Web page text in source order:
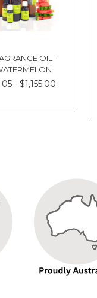
OIL -
- $1,155.00